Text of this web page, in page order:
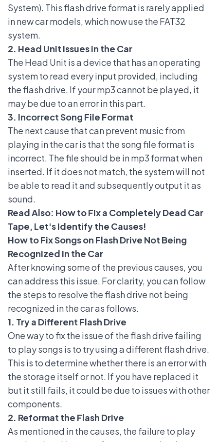
System). This flash drive format is rarely applied
in new car models, which now use the FAT32
system.
2. Head Unit Issues in the Car
The Head Unit is a device that has an operating
system to read every input provided, including
the flash drive. If your mp3 cannot be played, it
may be due to an error in this part.
3. Incorrect Song File Format
The next cause that can prevent music from
playing in the car is that the song file format is
incorrect. The file should be in mp3 format when
inserted. If it does not match, the system will not
be able to read it and subsequently output it as
sound.
Read Also: How to Fix a Completely Dead Car
Tape, Let's Identify the Causes!
How to Fix Songs on Flash Drive Not Being
Recognized in the Car
After knowing some of the previous causes, you
can address this issue. For clarity, you can follow
the steps to resolve the flash drive not being
recognized in the car as follows.
1. Try a Different Flash Drive
One way to fix the issue of the flash drive failing
to play songs is to try using a different flash drive.
This is to determine whether there is an error with
the storage itself or not. If you have replaced it
but it still fails, it could be due to issues with other
components.
2. Reformat the Flash Drive
As mentioned in the causes, the failure to play